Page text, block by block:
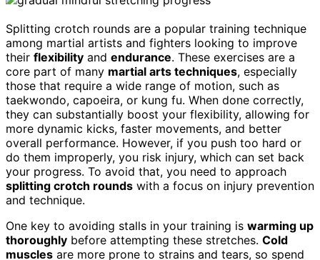
Splitting crotch rounds are a popular training technique
among martial artists and fighters looking to improve
their flexibility and endurance. These exercises are a
core part of many martial arts techniques, especially
those that require a wide range of motion, such as
taekwondo, capoeira, or kung fu. When done correctly,
they can substantially boost your flexibility, allowing for
more dynamic kicks, faster movements, and better
overall performance. However, if you push too hard or
do them improperly, you risk injury, which can set back
your progress. To avoid that, you need to approach
splitting crotch rounds with a focus on injury prevention
and technique.
One key to avoiding stalls in your training is warming up
thoroughly before attempting these stretches. Cold
muscles are more prone to strains and tears, so spend